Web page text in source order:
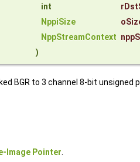
int
NppiSize
NppStreamContext
)
BGR to 3 channel 8-bit unsigned
Image Pointer.